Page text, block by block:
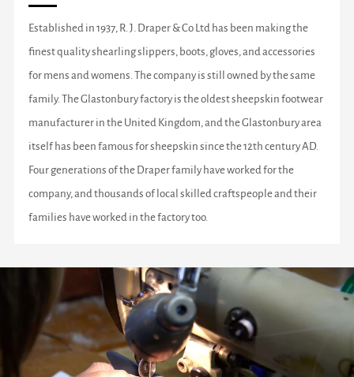
Established in 1937, R. J. Draper & Co Ltd has been making the
finest quality shearling slippers, boots, gloves, and accessories
for mens and womens. The company is still owned by the same
family. The Glastonbury factory is the oldest sheepskin footwear
manufacturer in the United Kingdom, and the Glastonbury area
itself has been famous for sheepskin since the 12th century AD.
Four generations of the Draper family have worked for the
company, and thousands of local skilled craftspeople and their
families have worked in the factory too.